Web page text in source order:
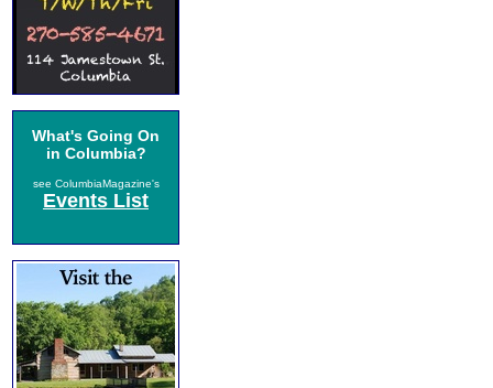
What's Going On
in Columbia?
see ColumbiaMagazine's
Events List